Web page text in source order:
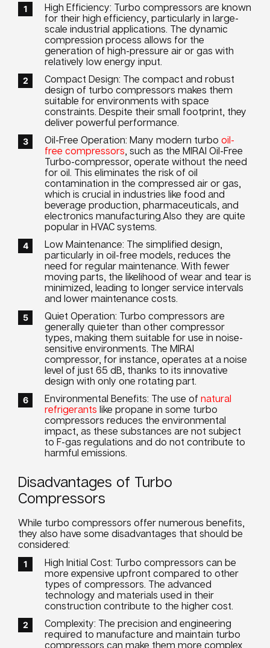
High Efficiency: Turbo compressors are known
for their high efficiency, particularly in large-
scale industrial applications. The dynamic
compression process allows for the
generation of high-pressure air or gas with
relatively low energy input.
Compact Design: The compact and robust
design of turbo compressors makes them
suitable for environments with space
constraints. Despite their small footprint, they
deliver powerful performance.
Oil-Free Operation: Many modern turbo oil-
free compressors, such as the MIRAI Oil-Free
Turbo-compressor, operate without the need
for oil. This eliminates the risk of oil
contamination in the compressed air or gas,
which is crucial in industries like food and
beverage production, pharmaceuticals, and
electronics manufacturing.Also they are quite
popular in HVAC systems.
Low Maintenance: The simplified design,
particularly in oil-free models, reduces the
need for regular maintenance. With fewer
moving parts, the likelihood of wear and tear is
minimized, leading to longer service intervals
and lower maintenance costs.
Quiet Operation: Turbo compressors are
generally quieter than other compressor
types, making them suitable for use in noise-
sensitive environments. The MIRAI
compressor, for instance, operates at a noise
level of just 65 dB, thanks to its innovative
design with only one rotating part.
Environmental Benefits: The use of natural
refrigerants like propane in some turbo
compressors reduces the environmental
impact, as these substances are not subject
to F-gas regulations and do not contribute to
harmful emissions.
Disadvantages of Turbo
Compressors
While turbo compressors offer numerous benefits,
they also have some disadvantages that should be
considered:
High Initial Cost: Turbo compressors can be
more expensive upfront compared to other
types of compressors. The advanced
technology and materials used in their
construction contribute to the higher cost.
Complexity: The precision and engineering
required to manufacture and maintain turbo
compressors can make them more complex